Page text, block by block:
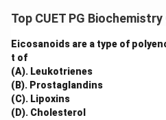
Top CUET PG
Eicosanoids are a type of
t of
(A). Leukotrienes
(B). Prostaglandins
(C). Lipoxins
(D). Cholesterol